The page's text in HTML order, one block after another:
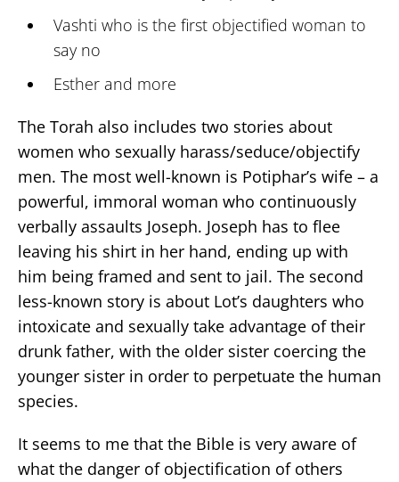
Vashti who is the first objectified woman to
say no
Esther and more
The Torah also includes two stories about
women who sexually harass/seduce/objectify
men. The most well-known is Potiphar’s wife – a
powerful, immoral woman who continuously
verbally assaults Joseph. Joseph has to flee
leaving his shirt in her hand, ending up with
him being framed and sent to jail. The second
less-known story is about Lot’s daughters who
intoxicate and sexually take advantage of their
drunk father, with the older sister coercing the
younger sister in order to perpetuate the human
species.
It seems to me that the Bible is very aware of
what the danger of objectification of others